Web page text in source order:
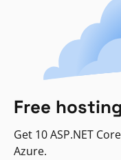
Free
Get 10 ASP.NET
Azure.